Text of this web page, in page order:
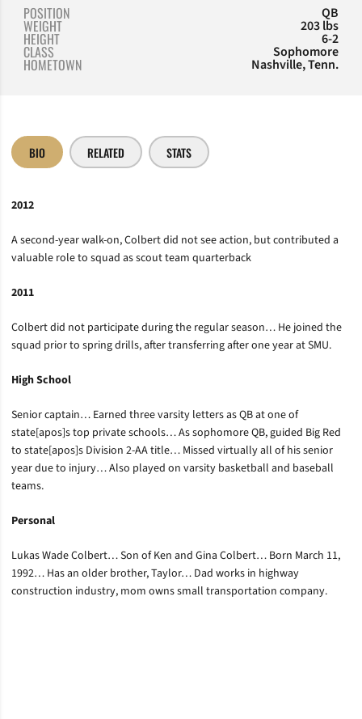
POSITION QB
WEIGHT 203 lbs
HEIGHT 6-2
CLASS Sophomore
HOMETOWN Nashville, Tenn.
BIO RELATED STATS
2012
A second-year walk-on, Colbert did not see action, but contributed a
valuable role to squad as scout team quarterback
2011
Colbert did not participate during the regular season… He joined the
squad prior to spring drills, after transferring after one year at SMU.
High School
Senior captain… Earned three varsity letters as QB at one of
state[apos]s top private schools… As sophomore QB, guided Big Red
to state[apos]s Division 2-AA title… Missed virtually all of his senior
year due to injury… Also played on varsity basketball and baseball
teams.
Personal
Lukas Wade Colbert… Son of Ken and Gina Colbert… Born March 11,
1992… Has an older brother, Taylor… Dad works in highway
construction industry, mom owns small transportation company.